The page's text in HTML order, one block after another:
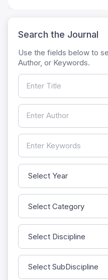
Search the Journal
Use the fields below to
Author, or Keywords.